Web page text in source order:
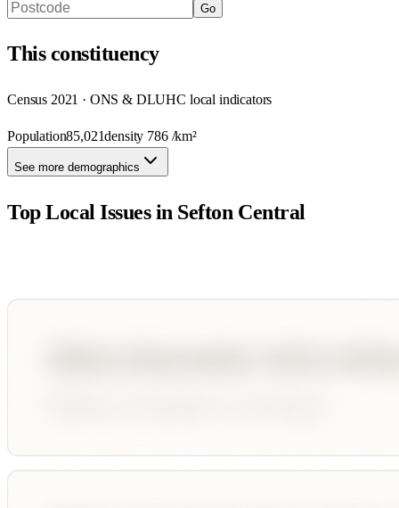
Go
Thisconstituency
Census 2021 · ONS & DLUHC local indicators
Population85,021density 786/km²
See more demographics
Top Local Issues in Sefton Central